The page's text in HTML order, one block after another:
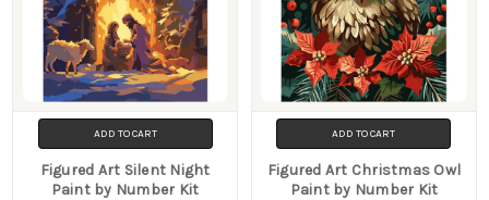
ADD TO CART
Figured Art Silent Night
Paint by Number Kit
ADD TO CART
Figured Art Christmas Owl
Paint by Number Kit